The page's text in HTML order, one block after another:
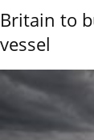
Britain to
vessel